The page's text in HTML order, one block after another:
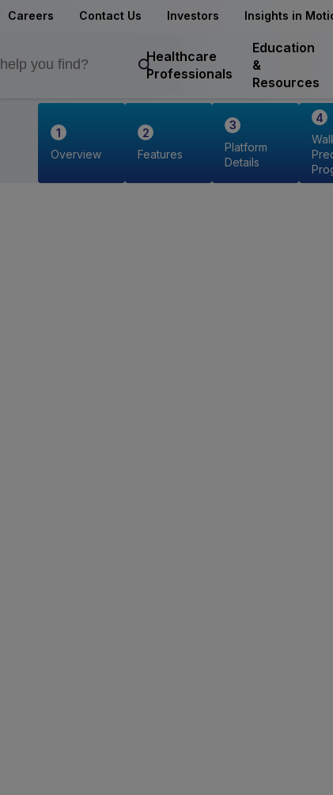
Healthcare
Professionals
Education
&
Resources
Careers Contact Us Investors Insights in
Overview Features
Platform
Details